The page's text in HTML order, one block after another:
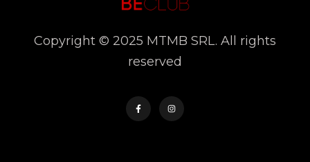
Copyright © 2025 MTMB SRL. All rights
reserved